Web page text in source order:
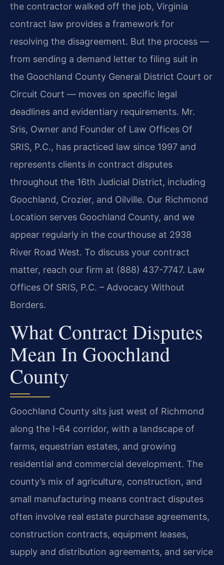
the contractor walked off the job, Virginia
contract law provides a framework for
resolving the disagreement. But the process —
from sending a demand letter to filing suit in
the Goochland County General District Court or
Circuit Court — moves on specific legal
deadlines and evidentiary requirements. Mr.
Sris, Owner and Founder of Law Offices Of
SRIS, P.C., has practiced law since 1997 and
represents clients in contract disputes
throughout the 16th Judicial District, including
Goochland, Crozier, and Oilville. Our Richmond
Location serves Goochland County, and we
appear regularly in the courthouse at 2938
River Road West. To discuss your contract
matter, reach our firm at (888) 437-7747. Law
Offices Of SRIS, P.C. – Advocacy Without
Borders.
What Contract Disputes
Mean In Goochland
County
Goochland County sits just west of Richmond
along the I-64 corridor, with a landscape of
farms, equestrian estates, and growing
residential and commercial development. The
county’s mix of agriculture, construction, and
small manufacturing means contract disputes
often involve real estate purchase agreements,
construction contracts, equipment leases,
supply and distribution agreements, and service